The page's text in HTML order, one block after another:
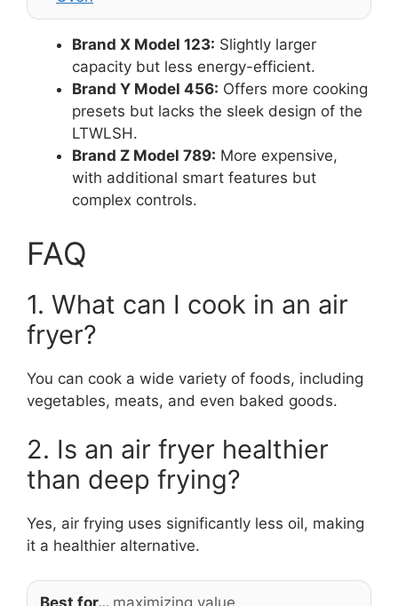
Brand X Model 123: Slightly larger
capacity but less energy-efficient.
Brand Y Model 456: Offers more cooking
presets but lacks the sleek design of the
LTWLSH.
Brand Z Model 789: More expensive,
with additional smart features but
complex controls.
FAQ
1. What can I cook in an air
fryer?
You can cook a wide variety of foods, including
vegetables, meats, and even baked goods.
2. Is an air fryer healthier
than deep frying?
Yes, air frying uses significantly less oil, making
it a healthier alternative.
Best for… maximizing value